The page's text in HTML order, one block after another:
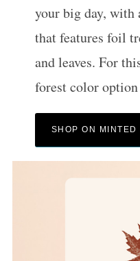
your big day,
that features foil
and leaves. For
forest color
SHOP ON MINTED